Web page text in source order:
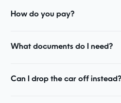
How do you pay?
What documents do I need?
Can I drop the car off instead?